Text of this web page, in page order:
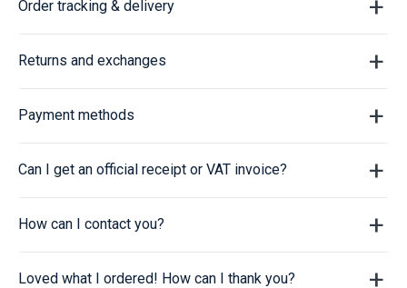
Order tracking & delivery
Returns and exchanges
Payment methods
Can I get an official receipt or VAT invoice?
How can I contact you?
Loved what I ordered! How can I thank you?